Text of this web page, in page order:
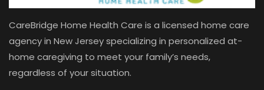
CareBridge Home Health Care is a licensed home care
agency in New Jersey specializing in personalized at-
home caregiving to meet your family’s needs,
regardless of your situation.